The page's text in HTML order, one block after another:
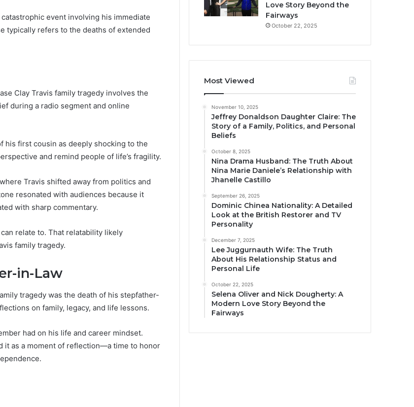
event involving his immediate
typically refers to the deaths of extended
Clay Travis family tragedy involves the
during a radio segment and online
his first cousin as deeply shocking to the
and remind people of life’s fragility.
Travis shifted away from politics and
resonated with audiences because it
with sharp commentary.
relate to. That relatability likely
family tragedy.
in-Law
tragedy was the death of his stepfather-
on family, legacy, and life lessons.
had on his life and career mindset.
it as a moment of reflection—a time to honor
Love Story Beyond the
Fairways
October 22, 2025
Most Viewed
November 10, 2025
Jeffrey Donaldson Daughter Claire: The
Story of a Family, Politics, and Personal
Beliefs
October 8, 2025
Nina Drama Husband: The Truth About
Nina Marie Daniele’s Relationship with
Jhanelle Castillo
September 26, 2025
Dominic Chinea Nationality: A Detailed
Look at the British Restorer and TV
Personality
December 7, 2025
Lee Juggurnauth Wife: The Truth
About His Relationship Status and
Personal Life
October 22, 2025
Selena Oliver and Nick Dougherty: A
Modern Love Story Beyond the
Fairways